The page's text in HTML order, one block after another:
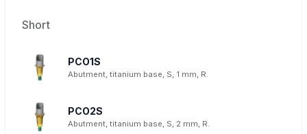
Short
PCO1S
Abutment, titanium base, S, 1 mm, R.
PCO2S
Abutment, titanium base, S, 2 mm, R.